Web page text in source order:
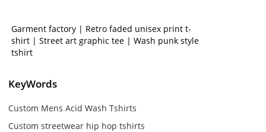
Garment factory | Retro faded unisex print t-
shirt | Street art graphic tee | Wash punk style
tshirt
KeyWords
Custom Mens Acid Wash Tshirts
Custom streetwear hip hop tshirts